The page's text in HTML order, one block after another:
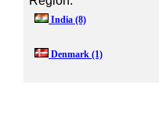
India (8)
Denmark (1)